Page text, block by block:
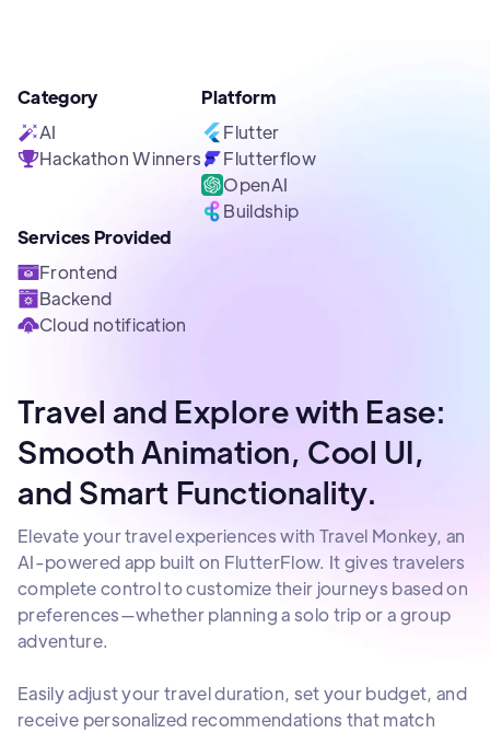
Category
AI
Hackathon Winners
Platform
Flutter
Flutterflow
OpenAI
Buildship
Services Provided
Frontend
Backend
Cloud notification
Travel and Explore with Ease:
Smooth Animation, Cool UI,
and Smart Functionality.
Elevate your travel experiences with Travel Monkey, an
AI-powered app built on FlutterFlow. It gives travelers
complete control to customize their journeys based on
preferences—whether planning a solo trip or a group
adventure.
Easily adjust your travel duration, set your budget, and
receive personalized recommendations that match